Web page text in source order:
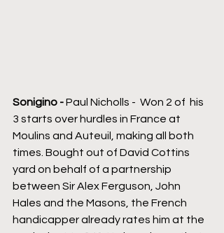
Sonigino - Paul Nicholls -  Won 2 of  his
3 starts over hurdles in France at
Moulins and Auteuil, making all both
times. Bought out of David Cottins
yard on behalf of a partnership
between Sir Alex Ferguson, John
Hales and the Masons, the French
handicapper already rates him at the